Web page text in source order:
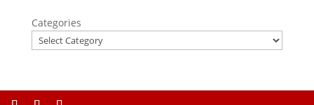
Categories